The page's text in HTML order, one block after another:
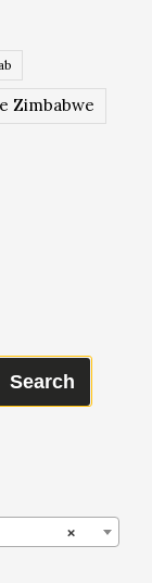
Zimbabwe
Search
×